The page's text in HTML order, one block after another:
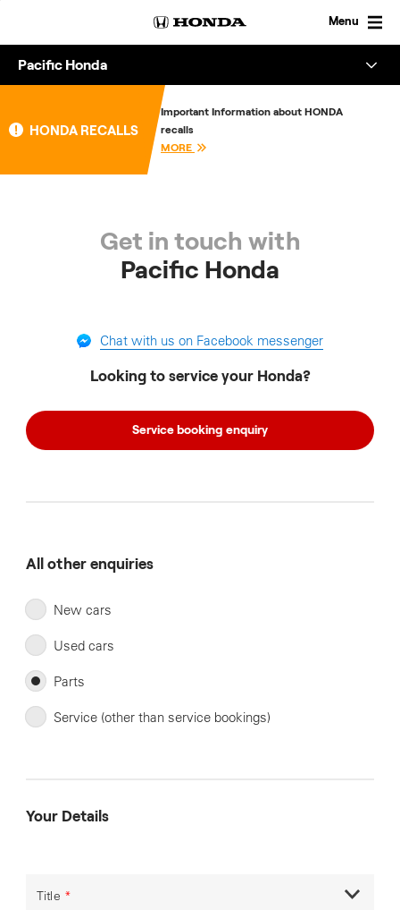
Menu
Pacific Honda
About
Enquire
HONDA RECALLS
Important Information about HONDA
recalls
MORE
Get in touch with
Pacific Honda
Chat with us on Facebook messenger
Looking to service your Honda?
Service booking enquiry
All other enquiries
New cars
Used cars
Parts
Service (other than service bookings)
Your Details
Title *